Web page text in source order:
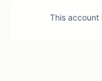
This account